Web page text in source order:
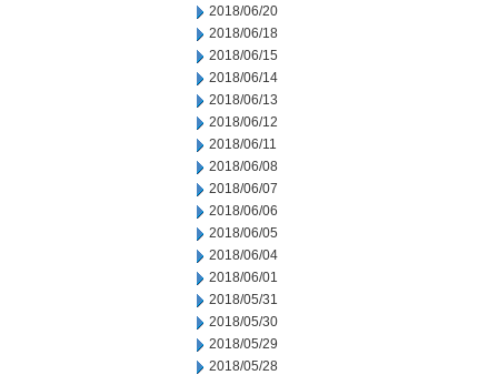
2018/06/20
2018/06/18
2018/06/15
2018/06/14
2018/06/13
2018/06/12
2018/06/11
2018/06/08
2018/06/07
2018/06/06
2018/06/05
2018/06/04
2018/06/01
2018/05/31
2018/05/30
2018/05/29
2018/05/28